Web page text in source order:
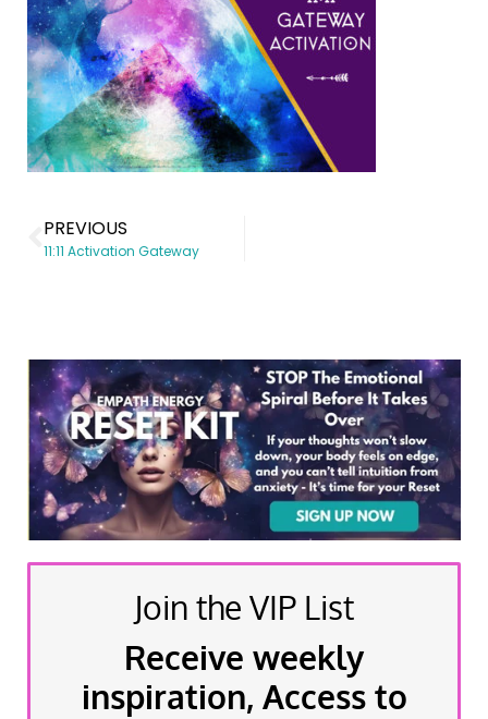
PREVIOUS
11:11 Activation Gateway
Join the VIP List
Receive weekly
inspiration, Access to